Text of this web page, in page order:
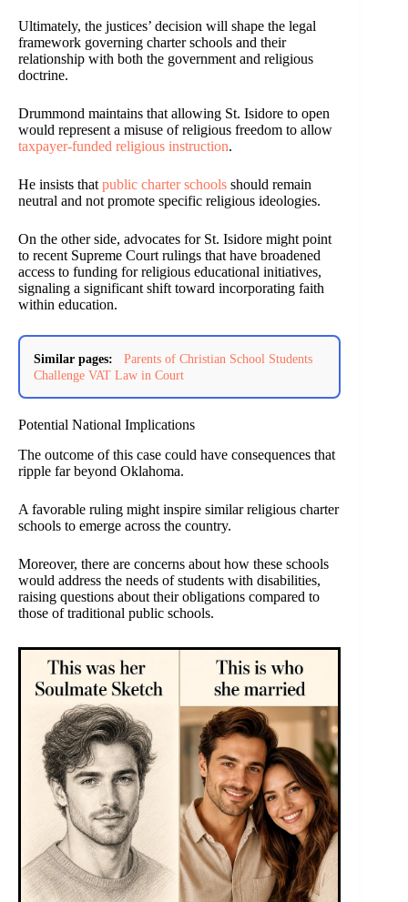
Ultimately, the justices’ decision will shape the legal
framework governing charter schools and their
relationship with both the government and religious
doctrine.
Drummond maintains that allowing St. Isidore to open
would represent a misuse of religious freedom to allow
taxpayer-funded religious instruction.
He insists that public charter schools should remain
neutral and not promote specific religious ideologies.
On the other side, advocates for St. Isidore might point
to recent Supreme Court rulings that have broadened
access to funding for religious educational initiatives,
signaling a significant shift toward incorporating faith
within education.
Similar pages:
Parents of Christian School Students
Challenge VAT Law in Court
Potential National Implications
The outcome of this case could have consequences that
ripple far beyond Oklahoma.
A favorable ruling might inspire similar religious charter
schools to emerge across the country.
Moreover, there are concerns about how these schools
would address the needs of students with disabilities,
raising questions about their obligations compared to
those of traditional public schools.